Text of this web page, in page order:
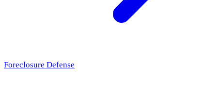
Foreclosure Defense